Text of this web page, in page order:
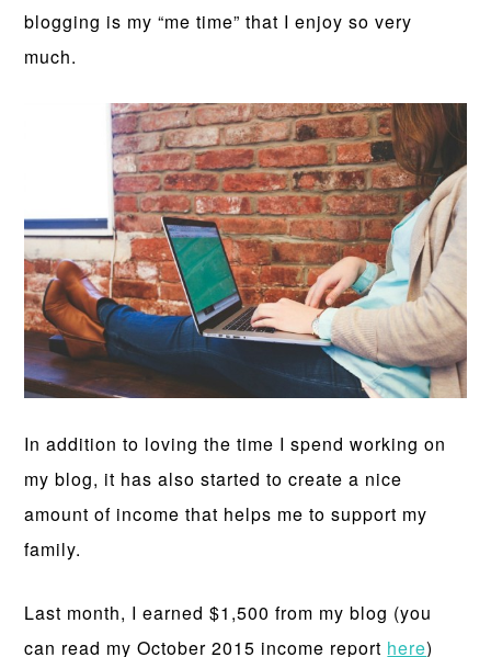
blogging is my “me time” that I enjoy so very
much.
In addition to loving the time I spend working on
my blog, it has also started to create a nice
amount of income that helps me to support my
family.
Last month, I earned $1,500 from my blog (you
can read my October 2015 income report here)